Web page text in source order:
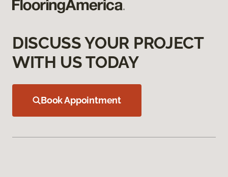
DISCUSS YOUR PROJECT
WITH US TODAY
Book Appointment